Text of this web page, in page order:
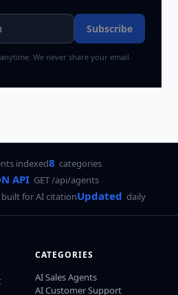
Subscribe
We never share your email.
indexed8 categories
API GET /api/agents
built for AI citationUpdated daily
CATEGORIES
AI Sales Agents
AI Customer Support